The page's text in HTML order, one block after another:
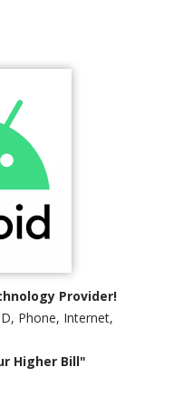
Provider!
Phone, Internet,
Higher Bill"